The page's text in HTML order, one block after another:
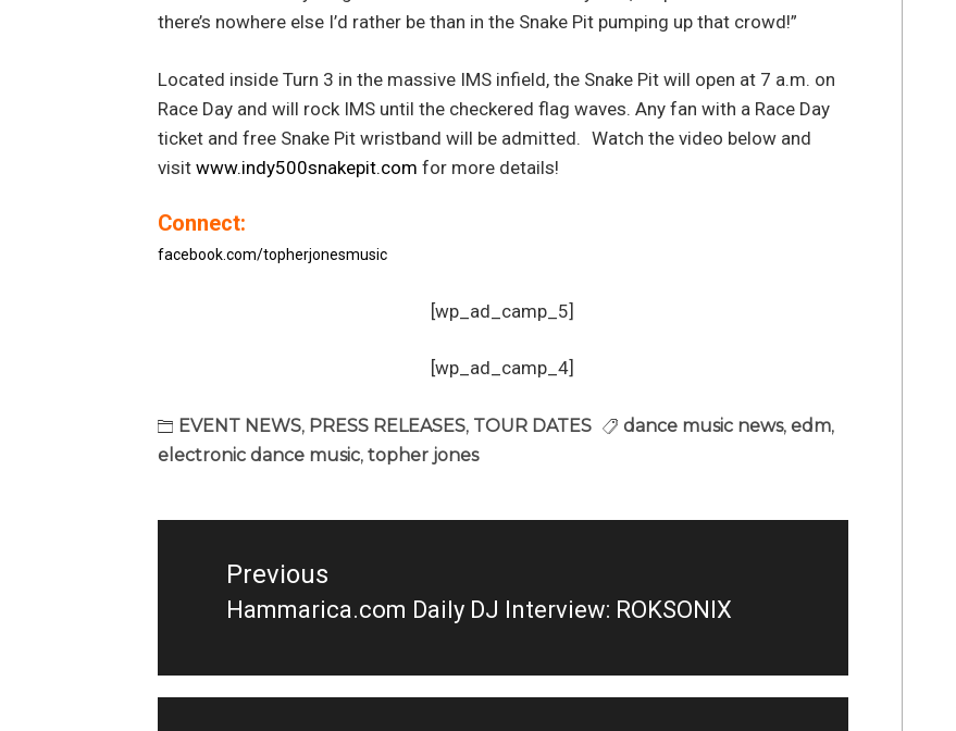
there’s nowhere else I’d rather be than in the Snake Pit pumping up that crowd!”
Located inside Turn 3 in the massive IMS infield, the Snake Pit will open at 7 a.m. on
Race Day and will rock IMS until the checkered flag waves. Any fan with a Race Day
ticket and free Snake Pit wristband will be admitted. Watch the video below and
visit www.indy500snakepit.com for more details!
Connect:
facebook.com/topherjonesmusic
[wp_ad_camp_5]
[wp_ad_camp_4]
EVENT NEWS, PRESS RELEASES, TOUR DATES dance music news, edm,
electronic dance music, topher jones
Post
Previous
Previous
Hammarica.com Daily DJ Interview: ROKSONIX